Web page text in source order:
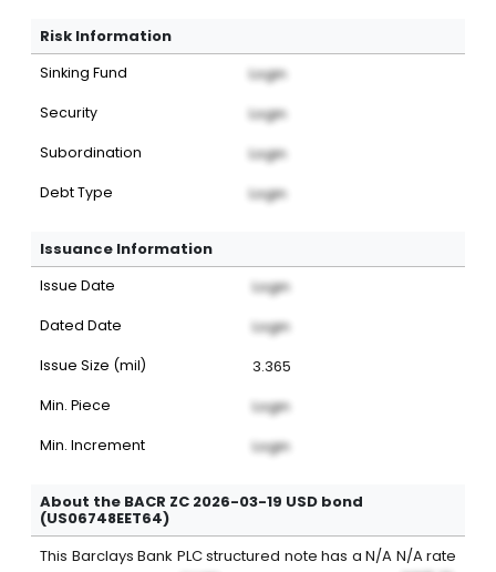
Risk Information
Sinking Fund Login
Security Login
Subordination Login
Debt Type Login
Issuance Information
Issue Date Login
Dated Date Login
Issue Size (mil) 3.365
Min. Piece Login
Min. Increment Login
About the BACR ZC 2026-03-19 USD bond
(US06748EET64)
This Barclays Bank PLCstructured note has a N/A N/Arate